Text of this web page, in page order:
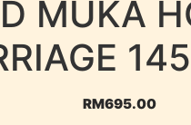
MUKA
RM695.00